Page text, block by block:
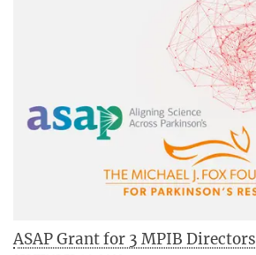
ASAP Grant for 3 MPIB Directors